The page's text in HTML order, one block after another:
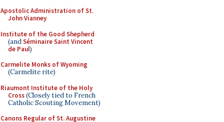
Apostolic Administration of St.
John Vianney
Institute of the Good Shepherd
(andSéminaire Saint Vincent
de Paul)
Carmelite Monks of Wyoming
(Carmelite rite)
Riaumont Institute of the Holy
Cross(Closely tied to French
Catholic Scouting Movement)
Canons Regular of St. Augustine